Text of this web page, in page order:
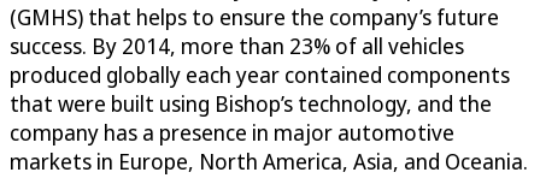
(GMHS) that helps to ensure the company’s future
success. By 2014, more than 23% of all vehicles
produced globally each year contained components
that were built using Bishop’s technology, and the
company has a presence in major automotive
markets in Europe, North America, Asia, and Oceania.